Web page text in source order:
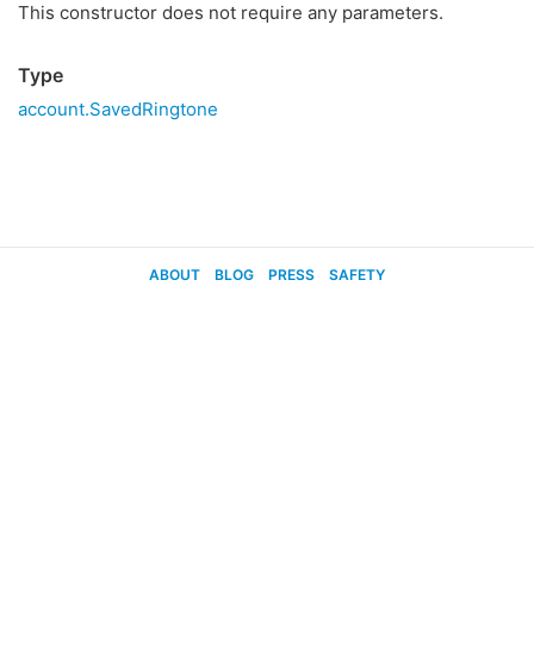
This constructor does not require any parameters.
Type
account.SavedRingtone
ABOUT BLOG PRESS SAFETY